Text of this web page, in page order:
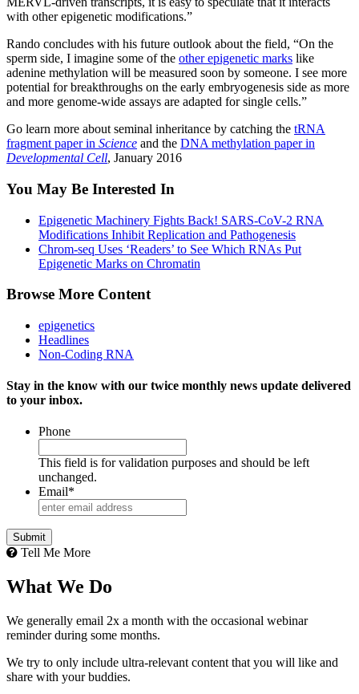
with other epigenetic modifications.”
Rando concludes with his future outlook about the field, “On the
sperm side, I imagine some of the other epigenetic marks like
adenine methylation will be measured soon by someone. I see more
potential for breakthroughs on the early embryogenesis side as more
and more genome-wide assays are adapted for single cells.”
Go learn more about seminal inheritance by catching the tRNA
fragment paper in Science and the DNA methylation paper in
Developmental Cell, January 2016
You May Be Interested In
Epigenetic Machinery Fights Back! SARS-CoV-2 RNA
Modifications Inhibit Replication and Pathogenesis
Chrom-seq Uses ‘Readers’ to See Which RNAs Put
Epigenetic Marks on Chromatin
Browse More Content
epigenetics
Headlines
Non-Coding RNA
Stay in the know with our twice monthly news update delivered
to your inbox.
Phone
This field is for validation purposes and should be left
unchanged.
Email*
Tell Me More
What We Do
We generally email 2x a month with the occasional webinar
reminder during some months.
We try to only include ultra-relevant content that you will like and
share with your buddies.